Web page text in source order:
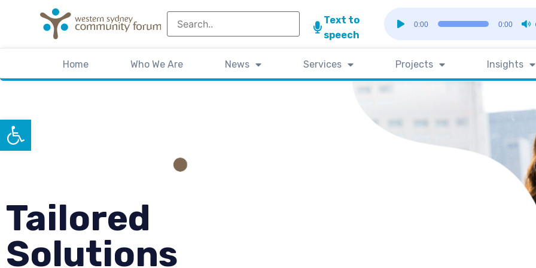
Open toolbar
Text to
speech
Player
0:00 0:00
Home Who We Are News Services Projects Insights
Tailored
Solutions